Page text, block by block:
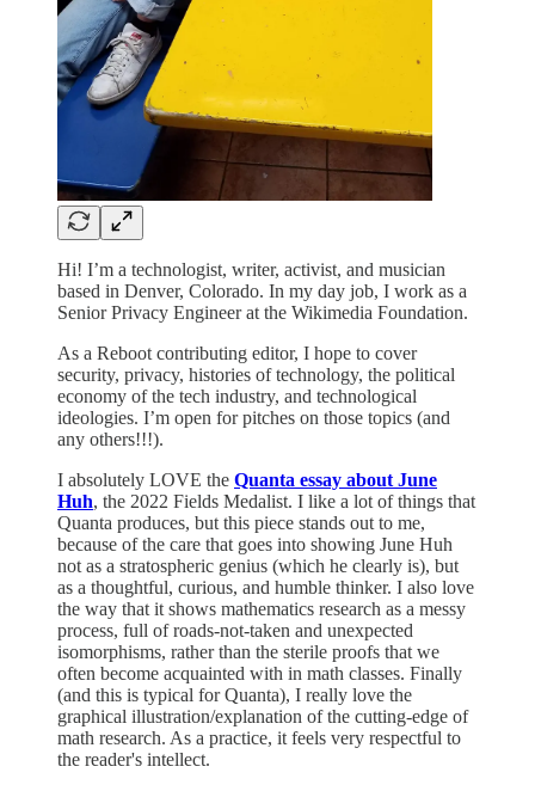
Hi! I’m a technologist, writer, activist, and musician
based in Denver, Colorado. In my day job, I work as a
Senior Privacy Engineer at the Wikimedia Foundation.
As a Reboot contributing editor, I hope to cover
security, privacy, histories of technology, the political
economy of the tech industry, and technological
ideologies. I’m open for pitches on those topics (and
any others!!!).
I absolutely LOVE the Quanta essay about June
Huh, the 2022 Fields Medalist. I like a lot of things that
Quanta produces, but this piece stands out to me,
because of the care that goes into showing June Huh
not as a stratospheric genius (which he clearly is), but
as a thoughtful, curious, and humble thinker. I also love
the way that it shows mathematics research as a messy
process, full of roads-not-taken and unexpected
isomorphisms, rather than the sterile proofs that we
often become acquainted with in math classes. Finally
(and this is typical for Quanta), I really love the
graphical illustration/explanation of the cutting-edge of
math research. As a practice, it feels very respectful to
the reader's intellect.